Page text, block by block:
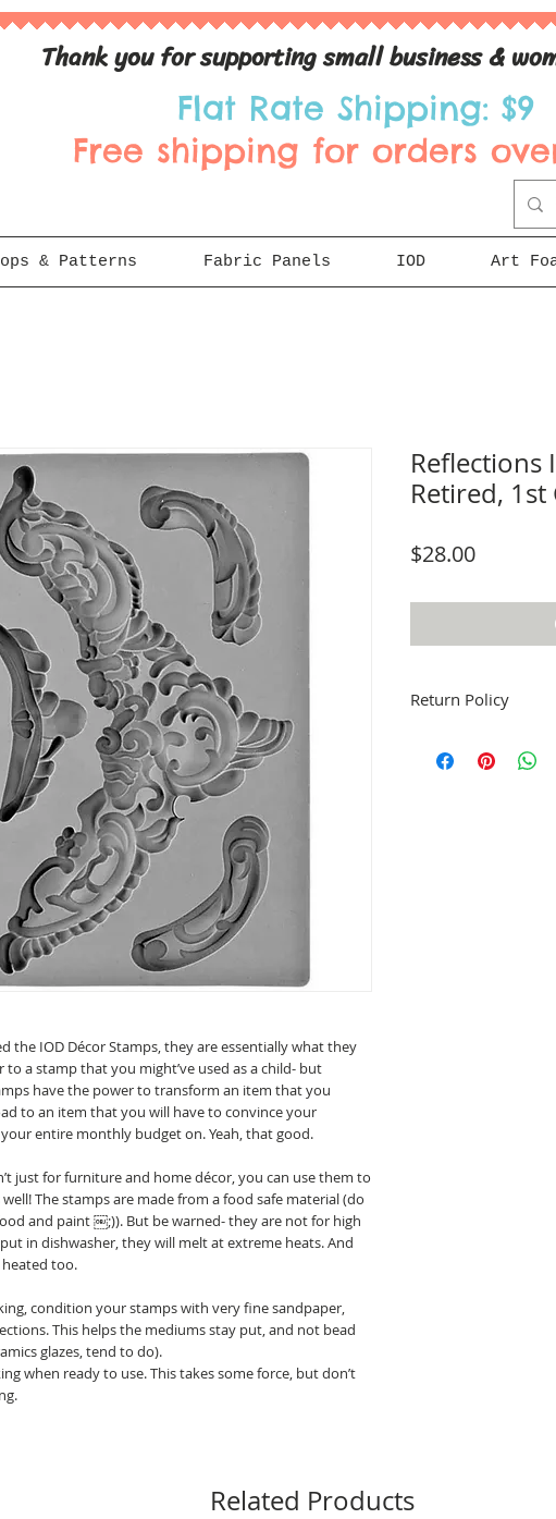
Thank you for supporting small business &
Flat Rate Shipping: $9
Free shipping for orders
& Patterns Fabric Panels IOD Art
the IOD Décor Stamps, they are essentially what they
to a stamp that you might’ve used as a child- but
have the power to transform an item that you
to an item that you will have to convince your
entire monthly budget on. Yeah, that good.
just for furniture and home décor, you can use them to
The stamps are made from a food safe material (do
and paint ￼;)). But be warned- they are not for high
in dishwasher, they will melt at extreme heats. And
too.
condition your stamps with very fine sandpaper,
This helps the mediums stay put, and not bead
glazes, tend to do).
when ready to use. This takes some force, but don’t
Reflections
Retired, 1st
$28.00Price
Return Policy
me if you have a
Related Products